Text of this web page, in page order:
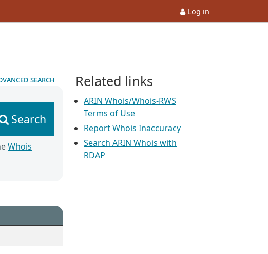
Log in
search
Search
Whois
Related links
ARIN Whois/Whois-RWS
Terms of Use
Report Whois Inaccuracy
Search ARIN Whois with
RDAP